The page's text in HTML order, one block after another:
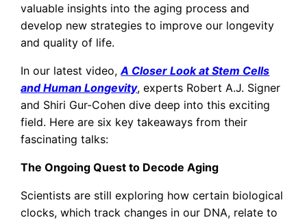
valuable insights into the aging process and
develop new strategies to improve our longevity
and quality of life.
In our latest video,A Closer Look at Stem Cells
and Human Longevity, experts Robert A.J. Signer
and Shiri Gur-Cohen dive deep into this exciting
field. Here are six key takeaways from their
fascinating talks:
The Ongoing Quest to Decode Aging
Scientists are still exploring how certain biological
clocks, which track changes in our DNA, relate to